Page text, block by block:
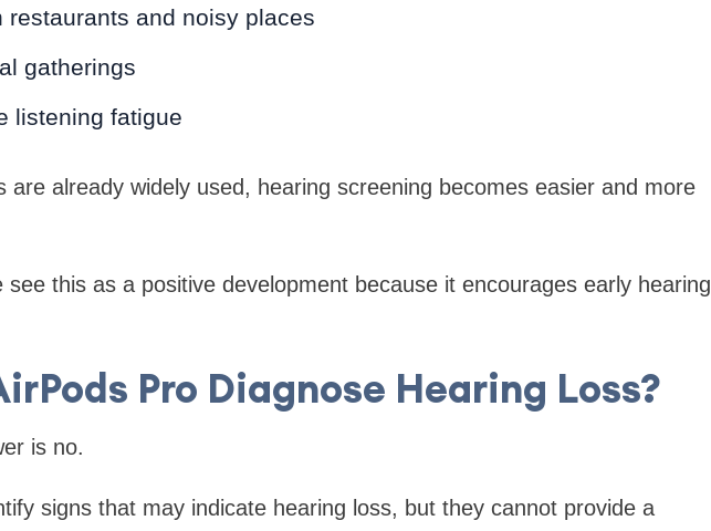
restaurants and noisy places
gatherings
listening fatigue
are already widely used, hearing screening becomes easier and more
see this as a positive development because it encourages early hearing
Pro Diagnose Hearing Loss?
is no.
signs that may indicate hearing loss, but they cannot provide a